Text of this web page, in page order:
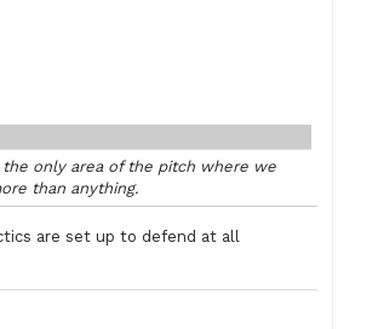
only area of the pitch where we
than anything.
are set up to defend at all